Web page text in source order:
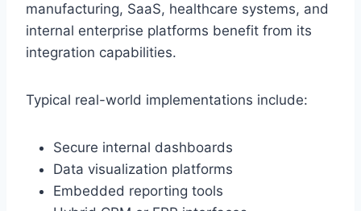
manufacturing, SaaS, healthcare systems, and
internal enterprise platforms benefit from its
integration capabilities.
Typical real-world implementations include:
Secure internal dashboards
Data visualization platforms
Embedded reporting tools